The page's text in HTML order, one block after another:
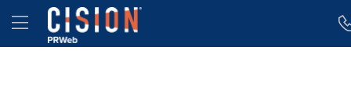
Accessibility Statement
Skip Navigation
Hamburger menu